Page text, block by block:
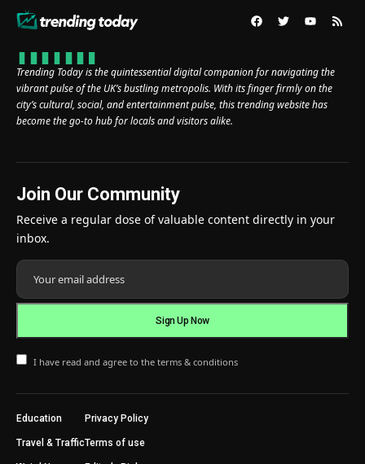
Trending Today is the quintessential digital companion for navigating the
vibrant pulse of the UK’s bustling metropolis. With its finger firmly on the
city’s cultural, social, and entertainment pulse, this trending website has
become the go-to hub for locals and visitors alike.
Join Our Community
Receive a regular dose of valuable content directly in your
inbox.
I have read and agree to the terms & conditions
Education
Travel & Traffic
Privacy Policy
Terms of use